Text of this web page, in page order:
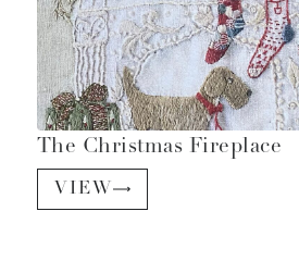
The Christmas Fireplace
VIEW